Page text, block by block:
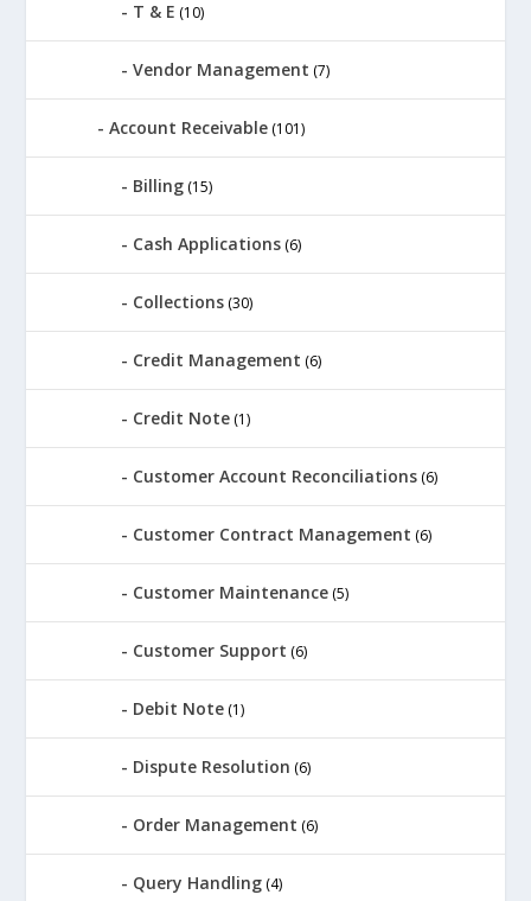
T & E (10)
Vendor Management (7)
Account Receivable (101)
Billing (15)
Cash Applications (6)
Collections (30)
Credit Management (6)
Credit Note (1)
Customer Account Reconciliations (6)
Customer Contract Management (6)
Customer Maintenance (5)
Customer Support (6)
Debit Note (1)
Dispute Resolution (6)
Order Management (6)
Query Handling (4)